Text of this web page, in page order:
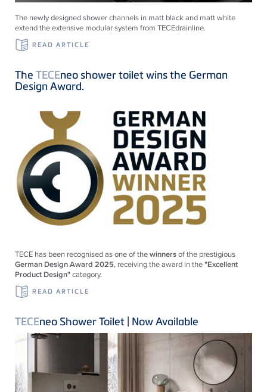
The newly designed shower channels in matt black and matt white
extend the extensive modular system from TECEdrainline.
READ ARTICLE
TECE has been recognised as one of thewinnersof the prestigious
German Design Award 2025, receiving the award in the"Excellent
Product Design"category.
READ ARTICLE
The TECEneo shower toilet wins the German
Design Award.
TECEneo Shower Toilet | Now Available